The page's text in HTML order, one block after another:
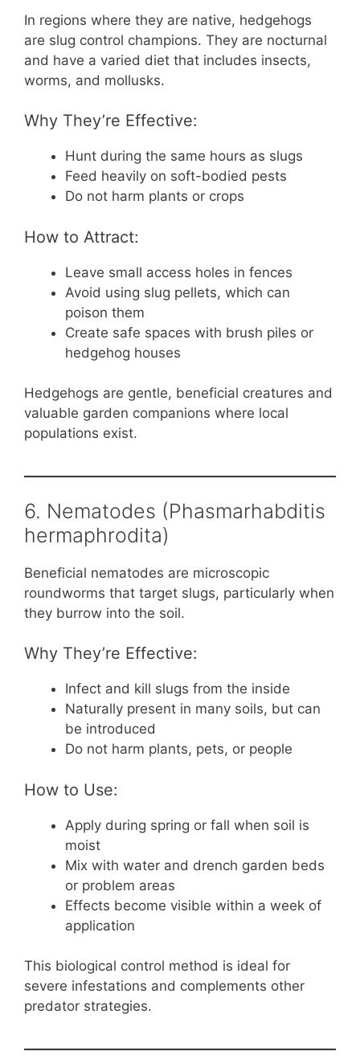
In regions where they are native, hedgehogs
are slug control champions. They are nocturnal
and have a varied diet that includes insects,
worms, and mollusks.
Why They’re Effective:
Hunt during the same hours as slugs
Feed heavily on soft-bodied pests
Do not harm plants or crops
How to Attract:
Leave small access holes in fences
Avoid using slug pellets, which can
poison them
Create safe spaces with brush piles or
hedgehog houses
Hedgehogs are gentle, beneficial creatures and
valuable garden companions where local
populations exist.
6. Nematodes (Phasmarhabditis
hermaphrodita)
Beneficial nematodes are microscopic
roundworms that target slugs, particularly when
they burrow into the soil.
Why They’re Effective:
Infect and kill slugs from the inside
Naturally present in many soils, but can
be introduced
Do not harm plants, pets, or people
How to Use:
Apply during spring or fall when soil is
moist
Mix with water and drench garden beds
or problem areas
Effects become visible within a week of
application
This biological control method is ideal for
severe infestations and complements other
predator strategies.